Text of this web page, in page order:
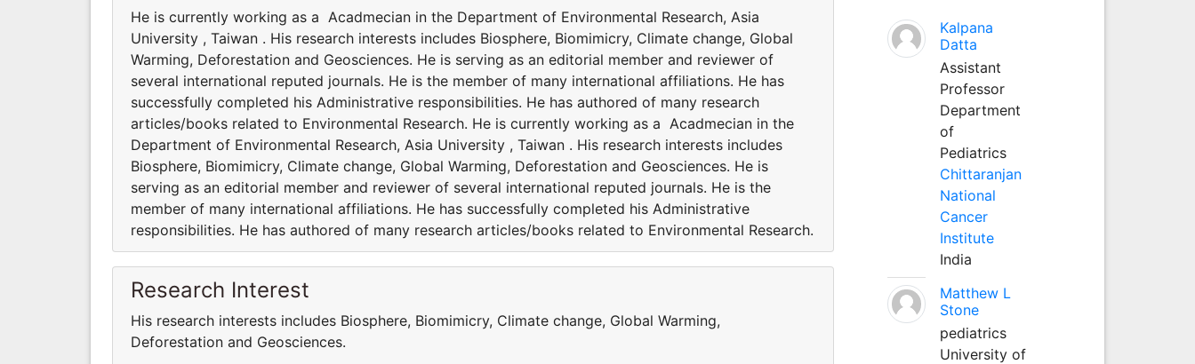
He is currently working as a Acadmecian in the Department of Environmental Research, Asia
University , Taiwan . His research interests includes Biosphere, Biomimicry, Climate change, Global
Warming, Deforestation and Geosciences. He is serving as an editorial member and reviewer of
several international reputed journals. He is the member of many international affiliations. He has
successfully completed his Administrative responsibilities. He has authored of many research
articles/books related to Environmental Research. He is currently working as a Acadmecian in the
Department of Environmental Research, Asia University , Taiwan . His research interests includes
Biosphere, Biomimicry, Climate change, Global Warming, Deforestation and Geosciences. He is
serving as an editorial member and reviewer of several international reputed journals. He is the
member of many international affiliations. He has successfully completed his Administrative
responsibilities. He has authored of many research articles/books related to Environmental Research.
Research Interest
His research interests includes Biosphere, Biomimicry, Climate change, Global Warming,
Deforestation and Geosciences.
Kalpana
Datta
Assistant
Professor
Department
of
Pediatrics
Chittaranjan
National
Cancer
Institute
India
Matthew L
Stone
pediatrics
University of